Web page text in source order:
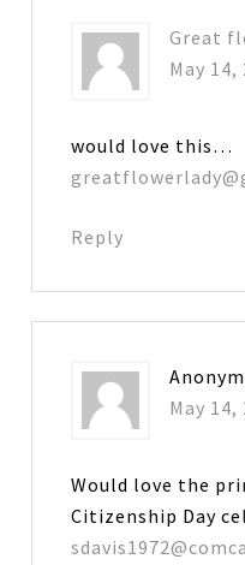
Great
May 14,
would love this…
Reply
May 14,
Would love the
Citizenship Day